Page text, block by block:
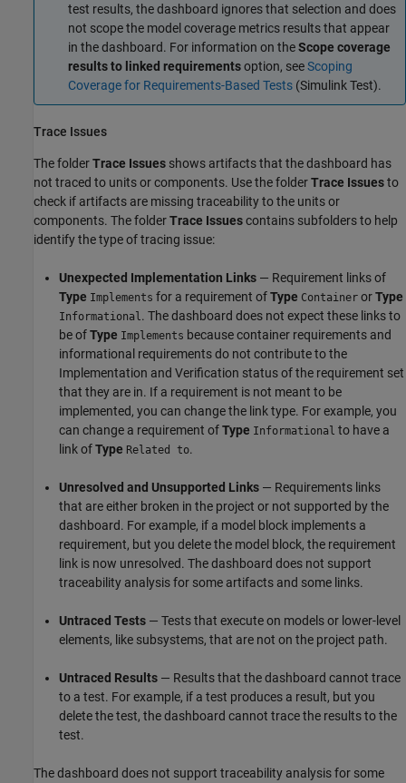
test results, the dashboard ignores that selection and does
not scope the model coverage metrics results that appear
in the dashboard. For information on theScope coverage
results to linked requirementsoption, seeScoping
Coverage for Requirements-Based Tests (Simulink Test).
Trace Issues
The folderTrace Issues shows artifacts that the dashboard has
not traced to units or components. Use the folderTrace Issuesto
check if artifacts are missing traceability to the units or
components. The folderTrace Issuescontains subfolders to help
identify the type of tracing issue:
Unexpected Implementation Links — Requirement links of
Type Implements for a requirement ofType Container orType
Informational . The dashboard does not expect these links to
be ofType Implements because container requirements and
informational requirements do not contribute to the
Implementation and Verification status of the requirement set
that they are in. If a requirement is not meant to be
implemented, you can change the link type. For example, you
can change a requirement ofType Informational to have a
link ofType Related to.
Unresolved and Unsupported Links — Requirements links
that are either broken in the project or not supported by the
dashboard. For example, if a model block implements a
requirement, but you delete the model block, the requirement
link is now unresolved. The dashboard does not support
traceability analysis for some artifacts and some links.
Untraced Tests — Tests that execute on models or lower-level
elements, like subsystems, that are not on the project path.
Untraced Results — Results that the dashboard cannot trace
to a test. For example, if a test produces a result, but you
delete the test, the dashboard cannot trace the results to the
test.
The dashboard does not support traceability analysis for some